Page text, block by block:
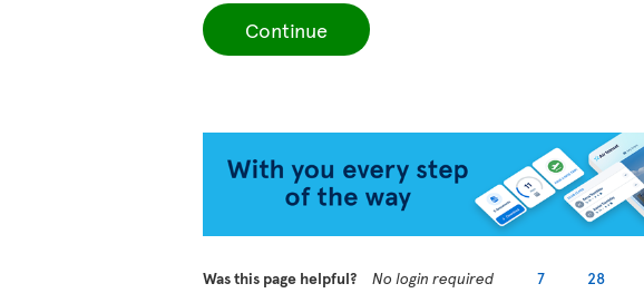
Continue
Was this page helpful? No login required 7 28